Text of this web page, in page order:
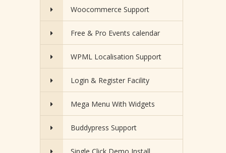
Woocommerce Support
Free & Pro Events calendar
WPML Localisation Support
Login & Register Facility
Mega Menu With Widgets
Buddypress Support